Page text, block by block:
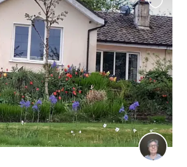
this
listing